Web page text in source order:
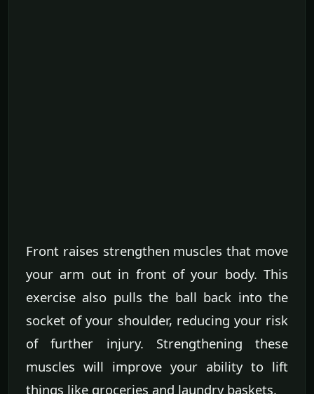
Front raises strengthen muscles that move
your arm out in front of your body. This
exercise also pulls the ball back into the
socket of your shoulder, reducing your risk
of further injury. Strengthening these
muscles will improve your ability to lift
things like groceries and laundry baskets.